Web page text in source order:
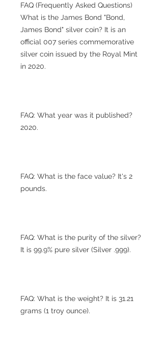
FAQ (Frequently Asked Questions)
What is the James Bond "Bond,
James Bond" silver coin? It is an
official 007 series commemorative
silver coin issued by the Royal Mint
in 2020.
FAQ: What year was it published?
2020.
FAQ: What is the face value? It's 2
pounds.
FAQ: What is the purity of the silver?
It is 99.9% pure silver (Silver .999).
FAQ: What is the weight? It is 31.21
grams (1 troy ounce).